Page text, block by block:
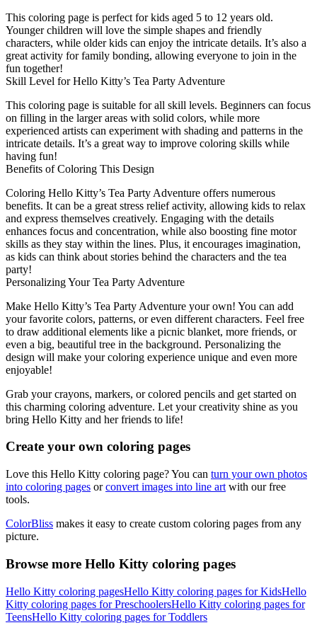
This coloring page is perfect for kids aged 5 to 12 years old.
Younger children will love the simple shapes and friendly
characters, while older kids can enjoy the intricate details. It’s also a
great activity for family bonding, allowing everyone to join in the
fun together!
Skill Level for Hello Kitty’s Tea Party Adventure
This coloring page is suitable for all skill levels. Beginners can focus
on filling in the larger areas with solid colors, while more
experienced artists can experiment with shading and patterns in the
intricate details. It’s a great way to improve coloring skills while
having fun!
Benefits of Coloring This Design
Coloring Hello Kitty’s Tea Party Adventure offers numerous
benefits. It can be a great stress relief activity, allowing kids to relax
and express themselves creatively. Engaging with the details
enhances focus and concentration, while also boosting fine motor
skills as they stay within the lines. Plus, it encourages imagination,
as kids can think about stories behind the characters and the tea
party!
Personalizing Your Tea Party Adventure
Make Hello Kitty’s Tea Party Adventure your own! You can add
your favorite colors, patterns, or even different characters. Feel free
to draw additional elements like a picnic blanket, more friends, or
even a big, beautiful tree in the background. Personalizing the
design will make your coloring experience unique and even more
enjoyable!
Grab your crayons, markers, or colored pencils and get started on
this charming coloring adventure. Let your creativity shine as you
bring Hello Kitty and her friends to life!
Create your own coloring pages
Love this Hello Kitty coloring page? You can turn your own photos
into coloring pages orconvert images into line art with our free
tools.
ColorBliss makes it easy to create custom coloring pages from any
picture.
Browse more Hello Kitty coloring pages
Hello Kitty coloring pagesHello Kitty coloring pages for KidsHello
Kitty coloring pages for PreschoolersHello Kitty coloring pages for
TeensHello Kitty coloring pages for Toddlers